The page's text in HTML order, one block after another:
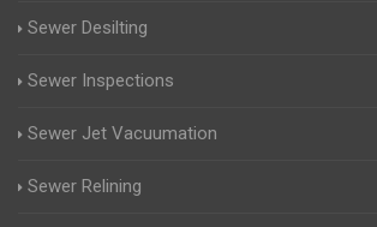
Sewer Desilting
Sewer Inspections
Sewer Jet Vacuumation
Sewer Relining